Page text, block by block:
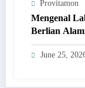
Provitamon
Mengenal
Berlian
June 25,